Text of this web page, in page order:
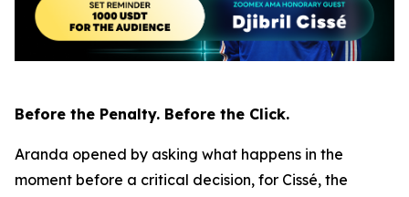
Before the Penalty. Before the Click.
Aranda opened by asking what happens in the
moment before a critical decision, for Cissé, the